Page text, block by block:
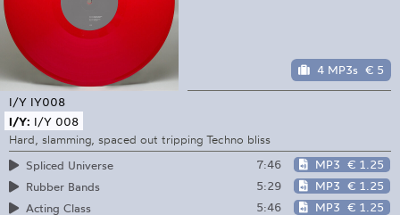
4 MP3s € 5
I/Y IY008
I/Y: I/Y 008
Hard, slamming, spaced out tripping Techno bliss
Spliced Universe
7:46 MP3 € 1.25
Rubber Bands
5:29 MP3 € 1.25
Acting Class
5:46 MP3 € 1.25